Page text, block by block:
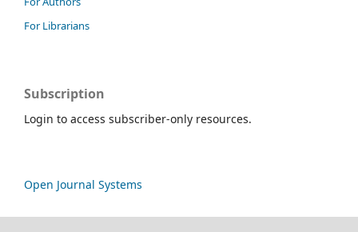
For Librarians
Subscription
Login to access subscriber-only resources.
Open Journal Systems